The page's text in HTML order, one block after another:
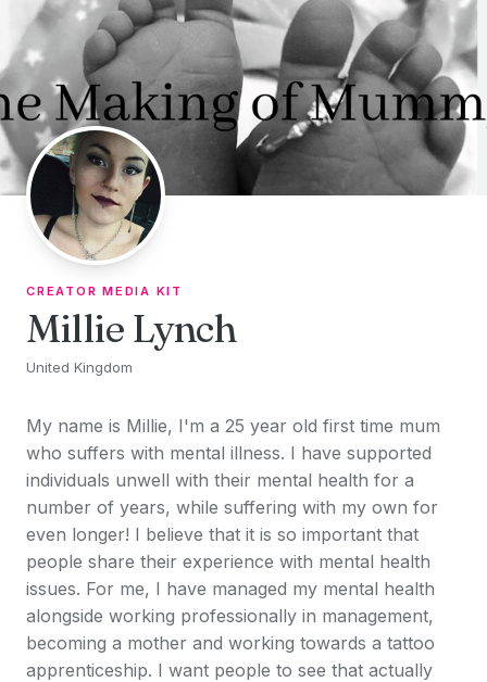
Skip to content
CREATOR MEDIA KIT
Millie Lynch
United Kingdom
My name is Millie, I'm a 25 year old first time mum
who suffers with mental illness. I have supported
individuals unwell with their mental health for a
number of years, while suffering with my own for
even longer! I believe that it is so important that
people share their experience with mental health
issues. For me, I have managed my mental health
alongside working professionally in management,
becoming a mother and working towards a tattoo
apprenticeship. I want people to see that actually